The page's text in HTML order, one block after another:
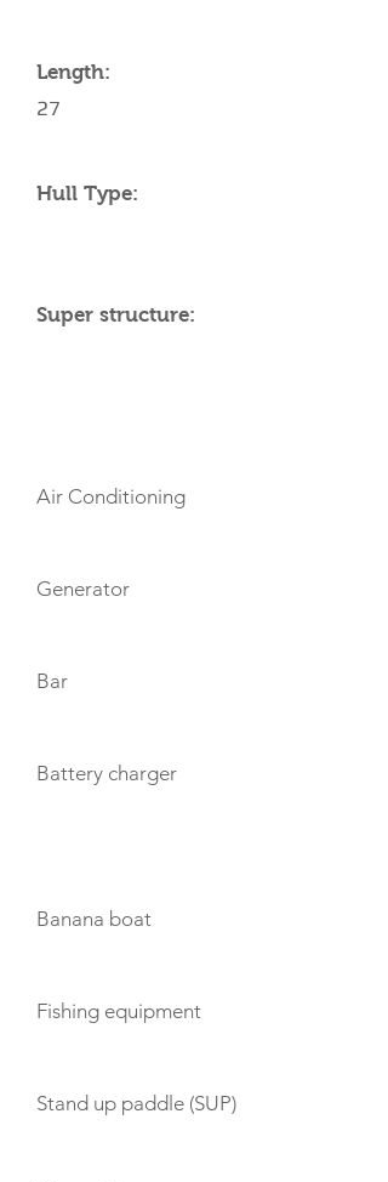
Length:
27
Hull Type:
Super structure:
Air Conditioning
Generator
Bar
Battery charger
Banana boat
Fishing equipment
Stand up paddle (SUP)